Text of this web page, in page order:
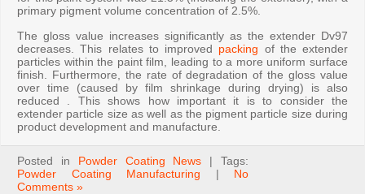
primary pigment volume concentration of 2.5%.
The gloss value increases significantly as the extender Dv97
decreases. This relates to improved packing of the extender
particles within the paint film, leading to a more uniform surface
finish. Furthermore, the rate of degradation of the gloss value
over time (caused by film shrinkage during drying) is also
reduced . This shows how important it is to consider the
extender particle size as well as the pigment particle size during
product development and manufacture.
Posted in Powder Coating News | Tags:
Powder Coating Manufacturing | No
Comments »